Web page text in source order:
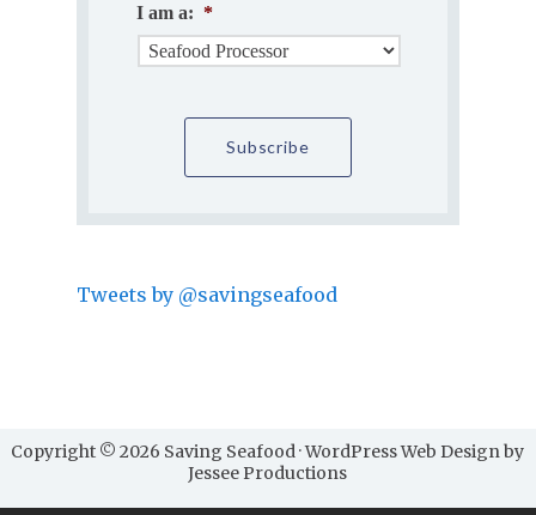
I am a: *
Tweets by @savingseafood
Copyright © 2026 Saving Seafood · WordPress Web Design by
Jessee Productions